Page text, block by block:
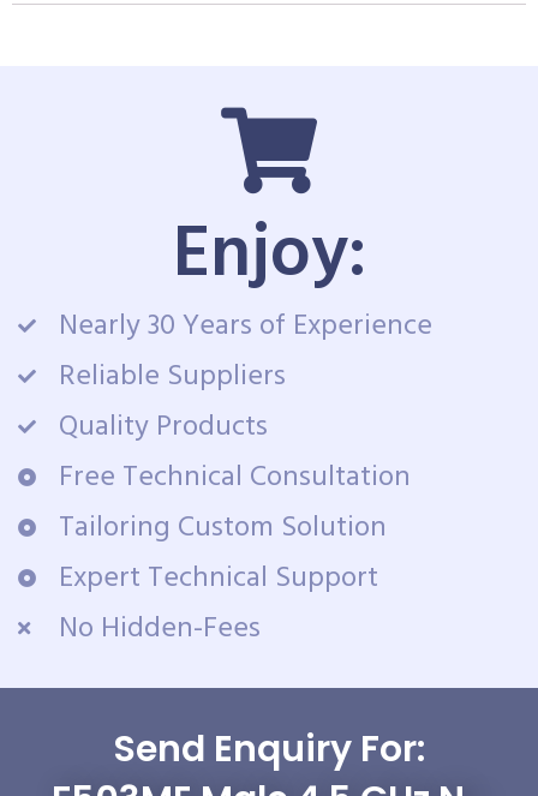
Enjoy:
Nearly 30 Years of Experience
Reliable Suppliers
Quality Products
Free Technical Consultation
Tailoring Custom Solution
Expert Technical Support
No Hidden-Fees
Send Enquiry For: